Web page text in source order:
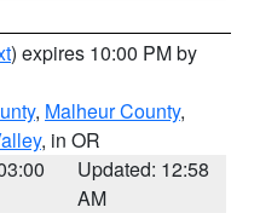
) expires 10:00 PM by
, Malheur County,
, in OR
Updated: 12:58
AM